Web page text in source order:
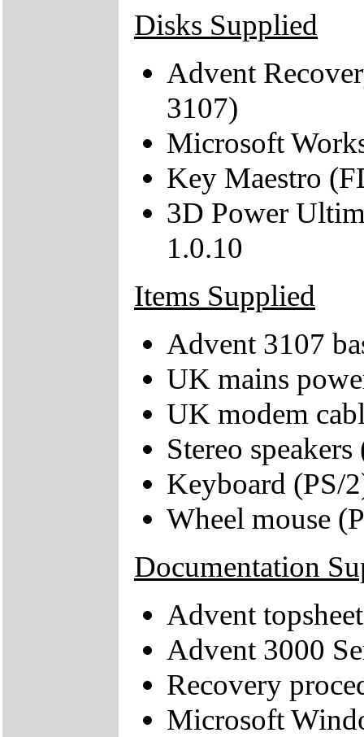
Disks Supplied
Advent
3107)
Microsoft
Key Maestro
3D Power
1.0.10
Items Supplied
Advent 3107
UK mains
UK modem
Stereo
Keyboard (PS/
Wheel mouse
Documentation
Advent
Advent 3000
Recovery
Microsoft